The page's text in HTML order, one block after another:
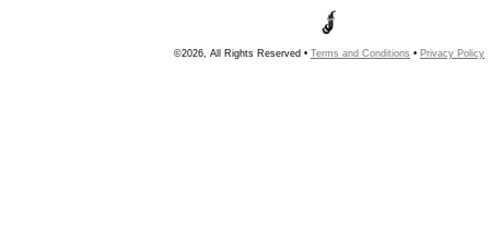
©2026, All Rights Reserved • Terms and Conditions • Privacy Policy